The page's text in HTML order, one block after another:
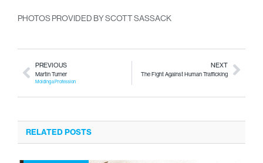
PHOTOS PROVIDED BY SCOTT SASSACK
PREVIOUS
Martin Turner
Molding a Profession
NEXT
The Fight Against Human Trafficking
RELATED POSTS